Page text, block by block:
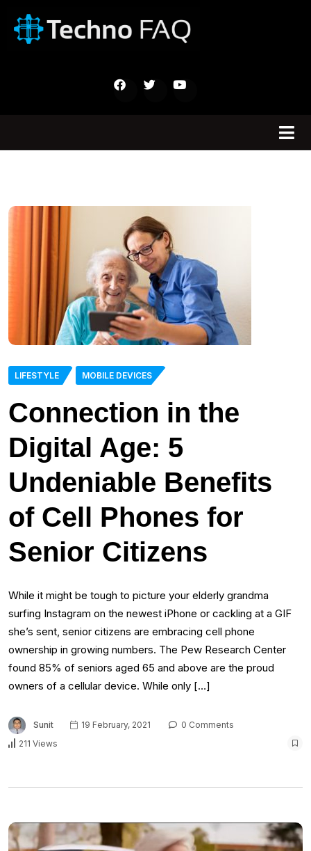
LIFESTYLE MOBILE DEVICES
Connection in the
Digital Age: 5
Undeniable Benefits
of Cell Phones for
Senior Citizens
While it might be tough to picture your elderly grandma
surfing Instagram on the newest iPhone or cackling at a GIF
she’s sent, senior citizens are embracing cell phone
ownership in growing numbers. The Pew Research Center
found 85% of seniors aged 65 and above are the proud
owners of a cellular device. While only […]
Sunit 19 February, 2021
0 Comments
211 Views